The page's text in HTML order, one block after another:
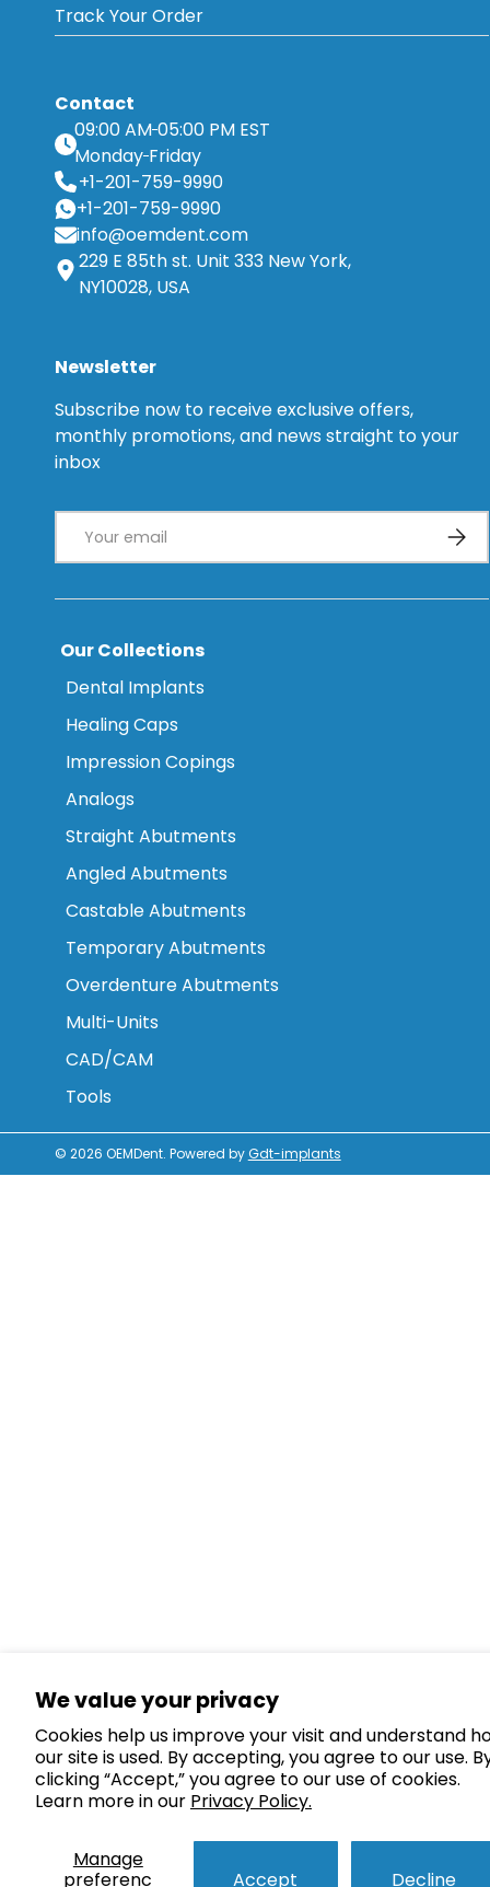
We value your privacy
Cookies help us improve your visit and understand
our site is used. By accepting, you agree to our use.
clicking “Accept,” you agree to our use of cookies.
Learn more in our Privacy Policy.
Manage
preferenc
Accept Decline
Track Your Order
Contact
09:00 AM 05:00 PM EST
Monday Friday
+1-201-759-9990
+1-201-759-9990
info@oemdent.com
229 E 85th st. Unit 333 New York,
NY10028, USA
Newsletter
Subscribe now to receive exclusive offers,
monthly promotions, and news straight to your
inbox
Our Collections
Dental Implants
Healing Caps
Impression Copings
Analogs
Straight Abutments
Angled Abutments
Castable Abutments
Temporary Abutments
Overdenture Abutments
Multi-Units
CAD/CAM
Tools
© 2026 OEMDent. Powered byGdt-implants